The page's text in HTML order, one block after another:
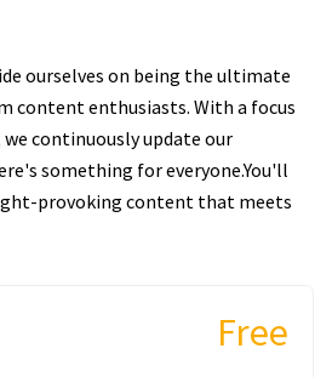
ourselves on being the ultimate
content enthusiasts. With a focus
continuously update our
something for everyone.You'll
provoking content that meets
Free